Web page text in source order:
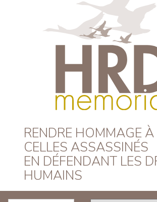
HRD Memorial
Français
RENDRE HOMMAGE À
CELLES ASSASSINÉS
EN DÉFENDANT LES
HUMAINS